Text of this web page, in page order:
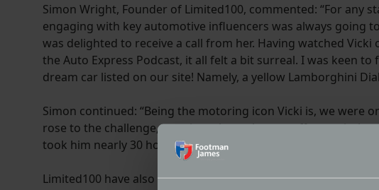
Simon Wright, Founder of Limited100, commented: “For any
engaging with key automotive influencers was always going
was delighted to receive a call from her. Having watched
the Auto Express Podcast, it all felt a bit surreal. I was keen
dream car listed on our site! Namely, a yellow Lamborghini
Simon continued: “Being the motoring icon Vicki is, we were
rose to the challenge, creating a bespoke one-off
took him nearly 30 hours to create.”
Limited100 have also released a run of the Lamborghini